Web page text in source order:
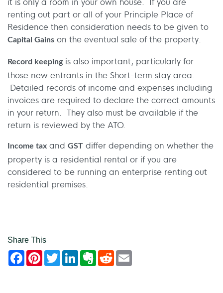
renting out part or all of your Principle Place of
Residence then consideration needs to be given to
Capital Gains on the eventual sale of the property.
Record keepingis also important, particularly for
those new entrants in the Short-term stay area.
Detailed records of income and expenses including
invoices are required to declare the correct amounts
in your return. They also must be available if the
return is reviewed by the ATO.
Income tax and GST differ depending on whether the
property is a residential rental or if you are
considered to be running an enterprise renting out
residential premises.
Share This
Facebook
Pinterest
TwitterLinkedInEvernote
Reddit